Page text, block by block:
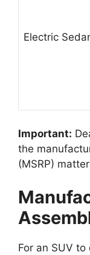
Electric
Important:
the
(MSRP)
For an SUV